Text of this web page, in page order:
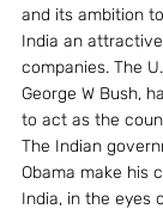
and its ambition
India an
companies. The
George W Bush,
to act as the
The Indian
Obama make his
India, in the eyes